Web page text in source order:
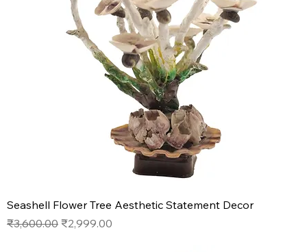
Seashell Flower Tree Aesthetic Statement Decor
Regular Price
₹3,600.00 Sale Price
₹2,999.00